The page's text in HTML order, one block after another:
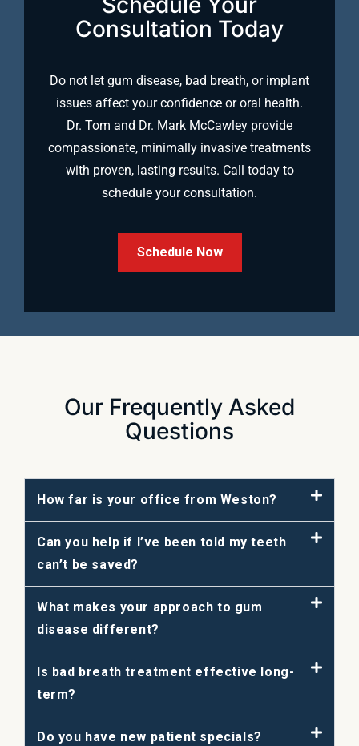
Consultation Today
Do not let gum disease, bad breath, or implant
issues affect your confidence or oral health.
Dr. Tom and Dr. Mark McCawley provide
compassionate, minimally invasive treatments
with proven, lasting results. Call today to
schedule your consultation.
Schedule Now
Our Frequently Asked
Questions
How far is your office from Weston?
Can you help if I’ve been told my teeth
can’t be saved?
What makes your approach to gum
disease different?
Is bad breath treatment effective long-
term?
Do you have new patient specials?